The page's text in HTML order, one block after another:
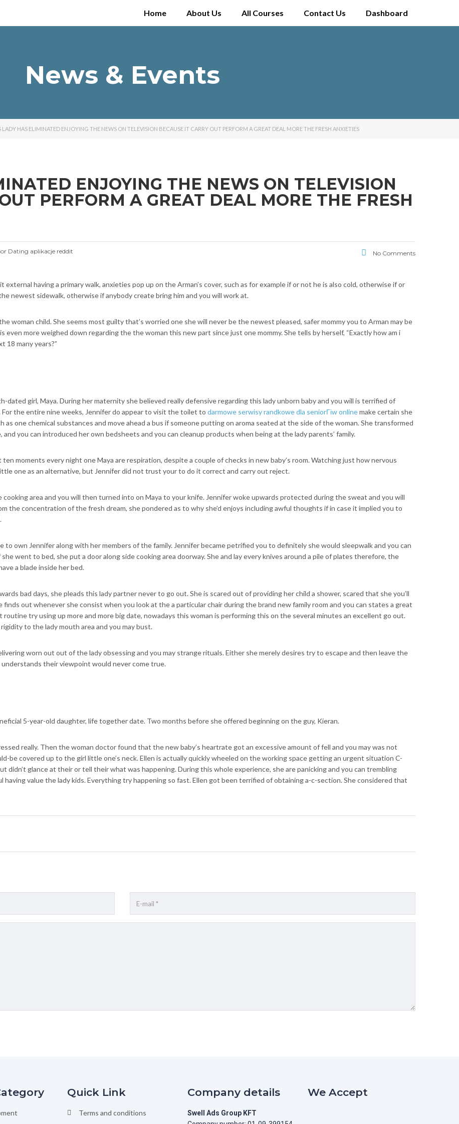
Home About Us All Courses Contact Us Dashboard
News & Events
LADY HAS ELIMINATED ENJOYING THE NEWS ON TELEVISION BECAUSE IT CARRY OUT PERFORM A GREAT DEAL MORE THE FRESH ANXIETIES
ENJOYING THE NEWS ON TELEVISION
PERFORM A GREAT DEAL MORE THE FRESH
Dating aplikacje reddit No Comments
having a primary walk, anxieties pop up on the Arman’s cover, such as for example if or not he is also cold, otherwise if or
newest sidewalk, otherwise if anybody create bring him and you will work at.
woman child.She seems most guilty that’s worried one she will never be the newest pleased, safer mommy you to Arman may be
more weighed down regarding the the woman this new part since just one mommy. She tells by herself, “Exactly how am i
18 many years?”
dated girl, Maya. During her maternity she believed really defensive regarding this lady unborn baby and you will is terrified of
the entire nine weeks, Jennifer do appear to visit the toilet to darmowe serwisy randkowe dla seniorГіw onlinemake certain she
as one chemical substances and move ahead a bus if someone putting on aroma seated at the side of the woman. She transformed
you can introduced her own bedsheets and you can cleanup products when being at the lady parents’ family.
moments every night one Maya are respiration, despite a couple of checks in new baby’s room. Watching just how nervous
one as an alternative, but Jennifer did not trust your to do it correct and carry out reject.
area and you will then turned into on Maya to your knife. Jennifer woke upwards protected during the sweat and you will
the concentration of the fresh dream, she pondered as to why she’d enjoys including awful thoughts if in case it implied you to
own Jennifer along with her members of the family. Jennifer became petrified you to definitely she would sleepwalk and you can
went to bed, she put a door along side cooking area doorway. She and lay every knives around a pile of plates therefore, the
a blade inside her bed.
bad days, she pleads this lady partner never to go out. She is scared out of providing her child a shower, scared that she you’ll
finds out whenever she consist when you look at the a particular chair during the brand new family room and you can states a great
try using up more and more big date, nowadays this woman is performing this on the several minutes an excellent go out.
to the lady mouth area and you may bust.
worn out out of the lady obsessing and you may strange rituals. Either she merely desires try to escape and then leave the
their viewpoint would never come true.
5-year-old daughter, life together date. Two months before she offered beginning on the guy, Kieran.
really. Then the woman doctor found that the new baby’s heartrate got an excessive amount of fell and you may was not
be covered up to the girl little one’s neck. Ellen is actually quickly wheeled on the working space getting an urgent situation C-
didn’t glance at their or tell their what was happening. During this whole experience, she are panicking and you can trembling
value the lady kids. Everything try happening so fast. Ellen got been terrified of obtaining a-c-section. She considered that
Quick Link
Terms and conditions
Company details
Swell Ads Group KFT
We Accept